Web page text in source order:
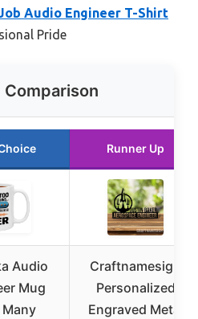
Audio Engineer T-Shirt
Pride
Runner Up
Audio
Mug
Many
Craftnamesign
Personalized
Engraved Metal